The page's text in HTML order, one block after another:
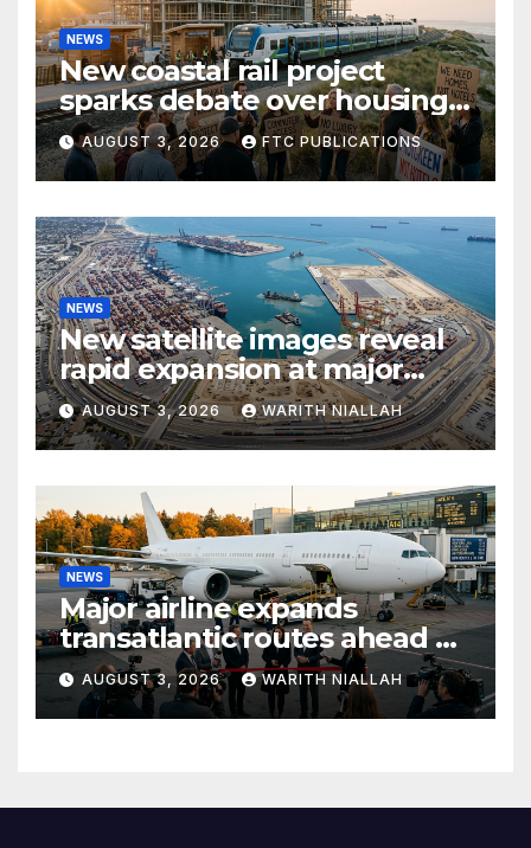
NEWS
New coastal rail project
sparks debate over housing
growth and commuter
access
AUGUST 3, 2026 FTC PUBLICATIONS
NEWS
New satellite images reveal
rapid expansion at major
coastal port
AUGUST 3, 2026 WARITH NIALLAH
NEWS
Major airline expands
transatlantic routes ahead of
autumn travel season
AUGUST 3, 2026 WARITH NIALLAH